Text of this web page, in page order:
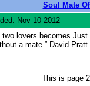
Soul Mate
Nov 10 2012
lovers becomes
a mate.” David Pratt
This is page